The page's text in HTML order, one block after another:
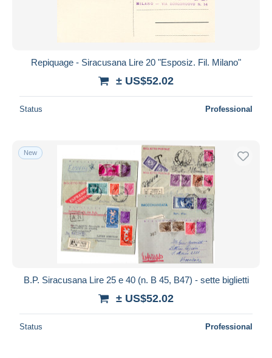
Repiquage - Siracusana Lire 20 "Esposiz. Fil. Milano"
± US$52.02
Status Professional
New
B.P. Siracusana Lire 25 e 40 (n. B 45, B47) - sette biglietti
± US$52.02
Status Professional